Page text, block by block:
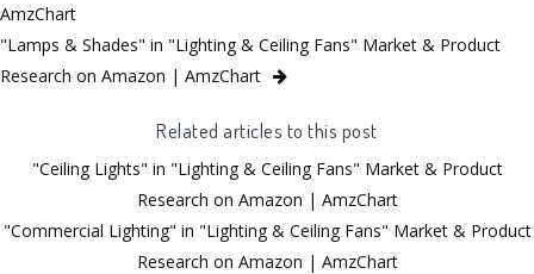
AmzChart
"Lamps & Shades" in "Lighting & Ceiling Fans" Market & Product
Research on Amazon | AmzChart
Related articles to this post
"Ceiling Lights" in "Lighting & Ceiling Fans" Market & Product
Research on Amazon | AmzChart
"Commercial Lighting" in "Lighting & Ceiling Fans" Market & Product
Research on Amazon | AmzChart